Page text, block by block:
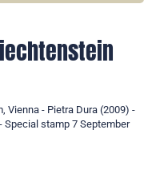
Vienna - Pietra Dura (2009) -
Special stamp 7 September